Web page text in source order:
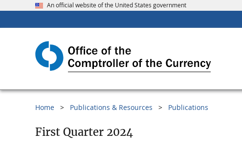
An official website of the United States government
Home Publications & Resources Publications
First Quarter 2024